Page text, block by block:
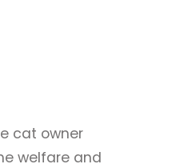
cat owner
welfare and